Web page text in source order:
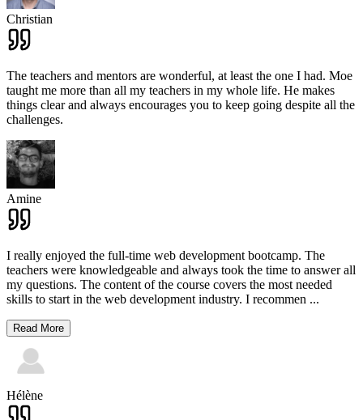
Christian
The teachers and mentors are wonderful, at least the one I had. Moe
taught me more than all my teachers in my whole life. He makes
things clear and always encourages you to keep going despite all the
challenges.
Amine
I really enjoyed the full-time web development bootcamp. The
teachers were knowledgeable and always took the time to answer all
my questions. The content of the course covers the most needed
skills to start in the web development industry. I recommen ...
Read More
Hélène